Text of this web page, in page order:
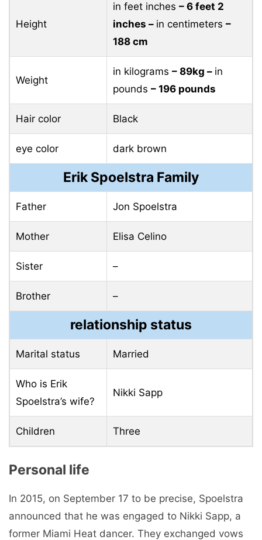
Height
in feet inches – 6 feet 2
inches – in centimeters –
188 cm
Weight
in kilograms – 89kg – in
pounds – 196 pounds
Hair color Black
eye color dark brown
Erik Spoelstra Family
Father Jon Spoelstra
Mother Elisa Celino
Sister –
Brother –
relationship status
Marital status Married
Who is Erik
Spoelstra’s wife?
Nikki Sapp
Children Three
Personal life
In 2015, on September 17 to be precise, Spoelstra
announced that he was engaged to Nikki Sapp, a
former Miami Heat dancer. They exchanged vows